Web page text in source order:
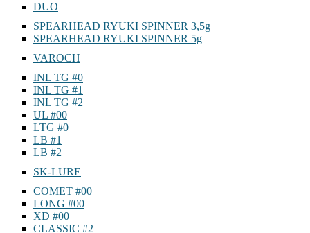
DUO
SPEARHEAD RYUKI SPINNER 3,5g
SPEARHEAD RYUKI SPINNER 5g
VAROCH
INL TG #0
INL TG #1
INL TG #2
UL #00
LTG #0
LB #1
LB #2
SK-LURE
COMET #00
LONG #00
XD #00
CLASSIC #2